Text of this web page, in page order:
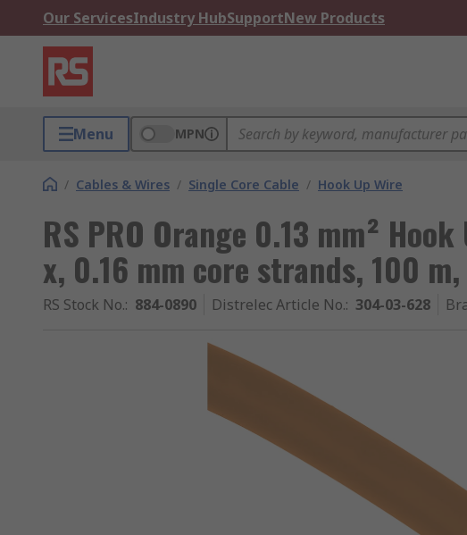
Our ServicesIndustry HubSupportNew Products
Menu MPN
/ Cables & Wires / Single Core Cable / Hook Up Wire
RS PRO Orange 0.13 mm² Hook
x, 0.16 mm core strands, 100
RS Stock No.: 884-0890 Distrelec Article No.: 304-03-628